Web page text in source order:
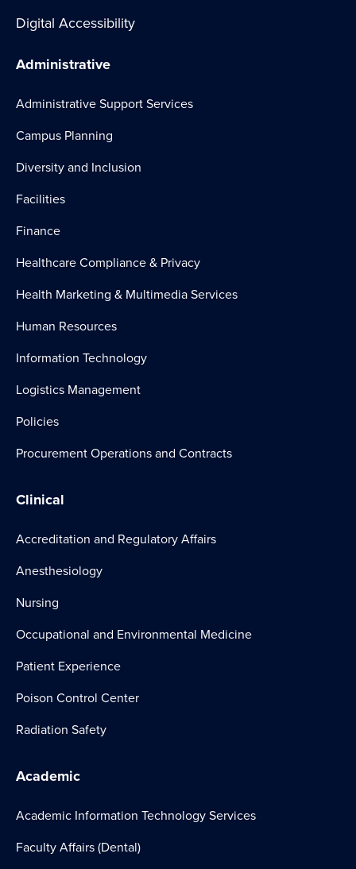
Digital Accessibility
Administrative
Administrative Support Services
Campus Planning
Diversity and Inclusion
Facilities
Finance
Healthcare Compliance & Privacy
Health Marketing & Multimedia Services
Human Resources
Information Technology
Logistics Management
Policies
Procurement Operations and Contracts
Clinical
Accreditation and Regulatory Affairs
Anesthesiology
Nursing
Occupational and Environmental Medicine
Patient Experience
Poison Control Center
Radiation Safety
Academic
Academic Information Technology Services
Faculty Affairs (Dental)